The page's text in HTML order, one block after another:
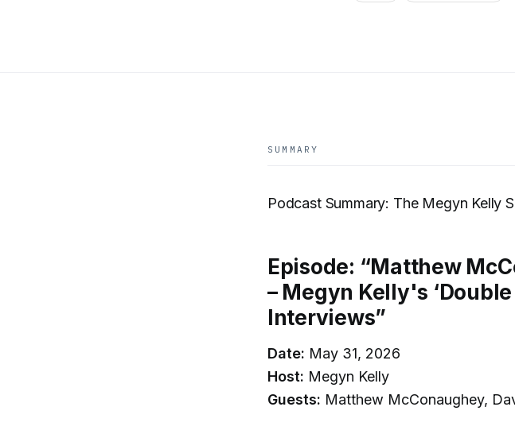
SUMMARY
Podcast Summary: The Megyn Kelly
Episode: “Matthew
– Megyn Kelly's
Interviews”
Date: May 31, 2026
Host: Megyn Kelly
Guests: Matthew McConaughey,